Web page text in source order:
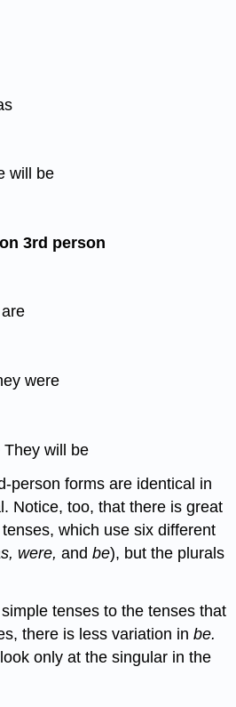
will be
3rd person
were
They will be
person forms are identical in
Notice, too, that there is great
which use six different
were,andbe), but the plurals
tenses to the tenses that
there is less variation inbe.
only at the singular in the